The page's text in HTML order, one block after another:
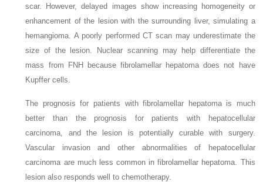
scar. However, delayed images show increasing homogeneity or
enhancement of the lesion with the surrounding liver, simulating a
hemangioma. A poorly performed CT scan may underestimate the
size of the lesion. Nuclear scanning may help differentiate the
mass from FNH because fibrolamellar hepatoma does not have
Kupffer cells.
The prognosis for patients with fibrolamellar hepatoma is much
better than the prognosis for patients with hepatocellular
carcinoma, and the lesion is potentially curable with surgery.
Vascular invasion and other abnormalities of hepatocellular
carcinoma are much less common in fibrolamellar hepatoma. This
lesion also responds well to chemotherapy.